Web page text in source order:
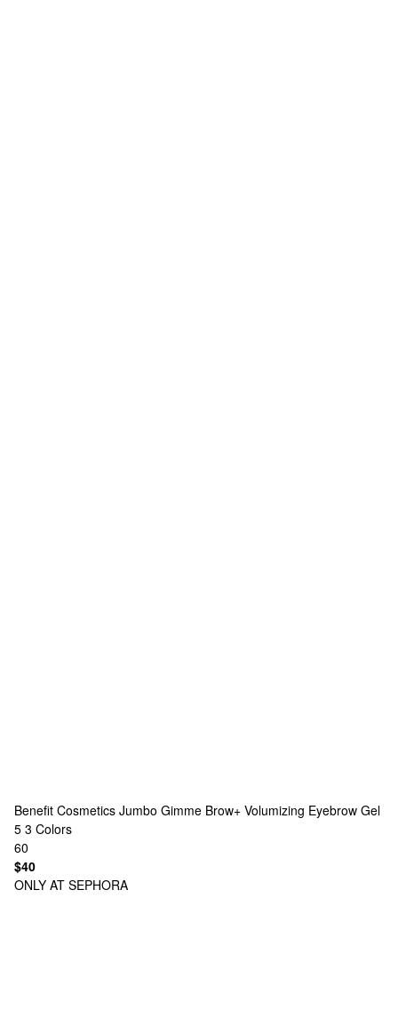
Benefit Cosmetics Jumbo Gimme Brow+ Volumizing Eyebrow Gel
5 3 Colors
60
$40
ONLY AT SEPHORA